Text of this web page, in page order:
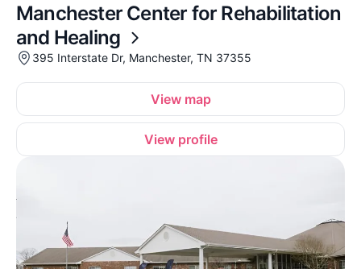
Manchester Center for Rehabilitation
and Healing
395 Interstate Dr, Manchester, TN 37355
View map
View profile